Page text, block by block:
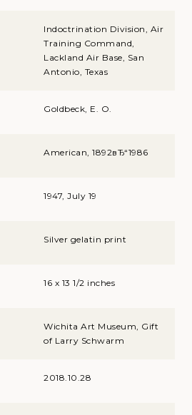
Indoctrination Division, Air
Training Command,
Lackland Air Base, San
Antonio, Texas
Goldbeck, E. O.
American, 1892вЂ“1986
1947, July 19
Silver gelatin print
16 x 13 1/2 inches
Wichita Art Museum, Gift
of Larry Schwarm
2018.10.28